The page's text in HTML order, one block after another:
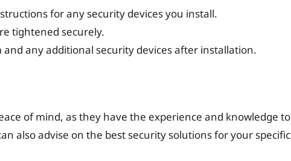
for any security devices you install.
tightened securely.
and any additional security devices after installation.
of mind, as they have the experience and knowledge to
also advise on the best security solutions for your specific